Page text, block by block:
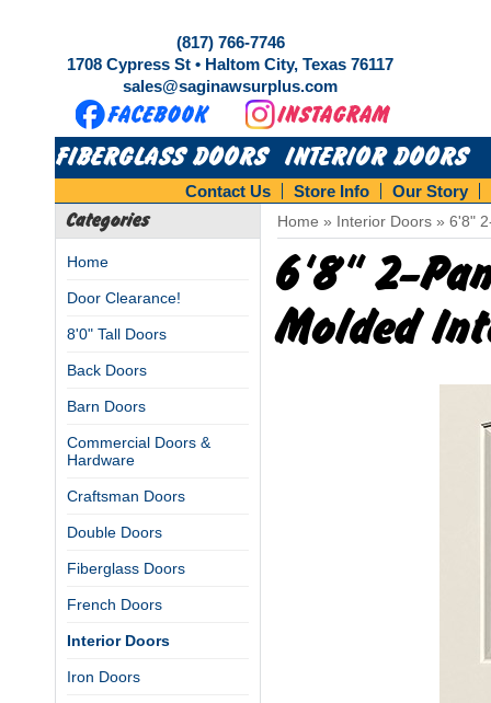
(817) 766-7746
1708 Cypress St • Haltom City, Texas 76117
sales@saginawsurplus.com
FIBERGLASS DOORS INTERIOR DOORS
Contact Us Store Info Our Story
Categories
Home
Door Clearance!
8'0" Tall Doors
Back Doors
Barn Doors
Commercial Doors &
Hardware
Craftsman Doors
Double Doors
Fiberglass Doors
French Doors
Interior Doors
Iron Doors
Home » Interior Doors » 6'8"
6'8" 2-
Molded